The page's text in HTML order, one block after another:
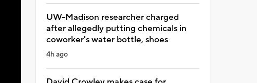
UW-Madison researcher charged
after allegedly putting chemicals in
coworker's water bottle, shoes
4h ago